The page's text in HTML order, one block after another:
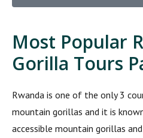
Most Popular
Gorilla Tours
Rwanda is one of the only 3
mountain gorillas and it is
accessible mountain gorillas